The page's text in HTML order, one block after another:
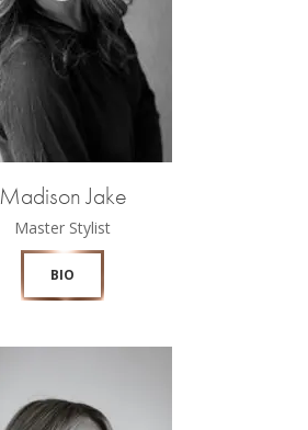
Madison Jake
Master Stylist
BIO